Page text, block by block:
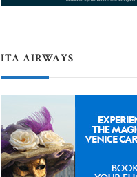
ITA AIRWAYS